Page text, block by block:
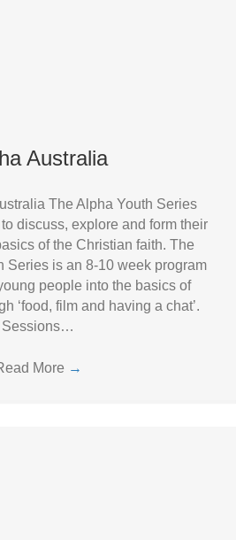
Australia
The Alpha Youth Series
discuss, explore and form their
of the Christian faith. The
Series is an 8-10 week program
people into the basics of
‘food, film and having a chat’.
Sessions…
More →